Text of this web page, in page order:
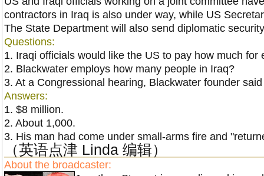
contractors in Iraq is also under way, while US
The State Department will also send diplomatic
Questions:
1. Iraqi officials would like the US to pay how much for
2. Blackwater employs how many people in Iraq?
3. At a Congressional hearing, Blackwater founder
Answers:
1. $8 million.
2. About 1,000.
3. His man had come under small-arms fire and
（英语点津 Linda 编辑）
About the broadcaster: